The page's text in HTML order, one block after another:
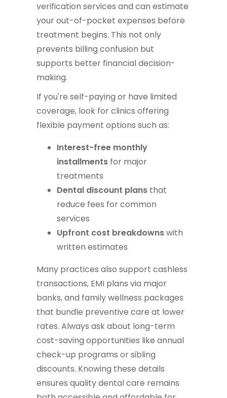
verification services and can estimate
your out-of-pocket expenses before
treatment begins. This not only
prevents billing confusion but
supports better financial decision-
making.
If you're self-paying or have limited
coverage, look for clinics offering
flexible payment options such as:
Interest-free monthly
installments for major
treatments
Dental discount plans that
reduce fees for common
services
Upfront cost breakdownswith
written estimates
Many practices also support cashless
transactions, EMI plans via major
banks, and family wellness packages
that bundle preventive care at lower
rates. Always ask about long-term
cost-saving opportunities like annual
check-up programs or sibling
discounts. Knowing these details
ensures quality dental care remains